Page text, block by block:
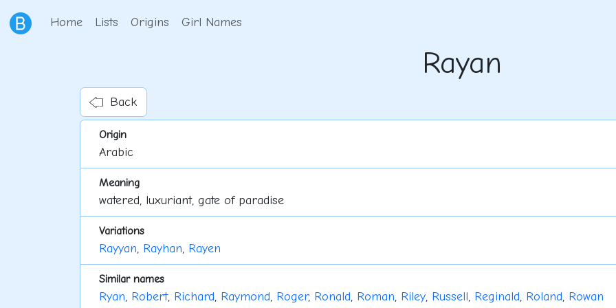
Home Lists Origins Girl Names
Rayan
Back
Origin
Arabic
Meaning
watered, luxuriant, gate of paradise
Variations
Rayyan, Rayhan, Rayen
Similar names
Ryan, Robert, Richard, Raymond, Roger, Ronald, Roman, Riley, Russell, Reginald, Roland, Rowan